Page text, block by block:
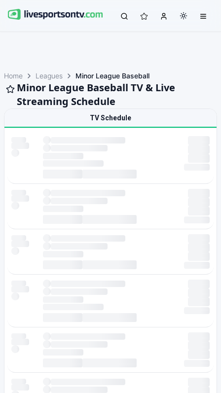
Home Leagues Minor League Baseball
Minor League Baseball TV & Live
Streaming Schedule
TV Schedule